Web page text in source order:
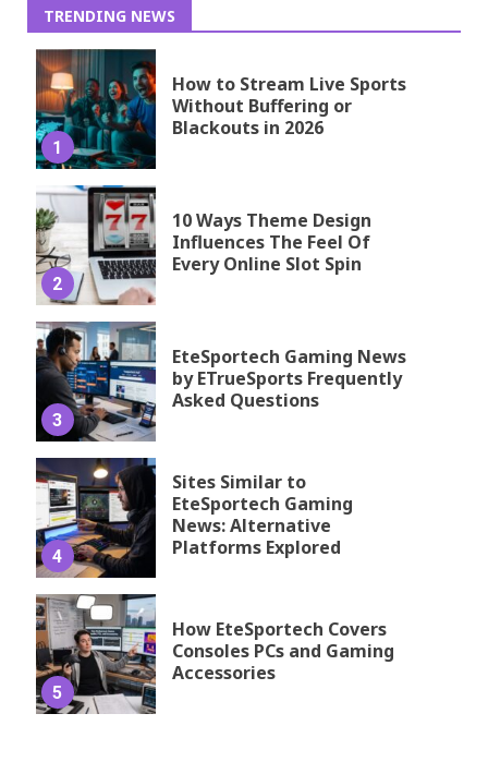
TRENDING NEWS
1
How to Stream Live Sports
Without Buffering or
Blackouts in 2026
2
10 Ways Theme Design
Influences The Feel Of
Every Online Slot Spin
3
EteSportech Gaming News
by ETrueSports Frequently
Asked Questions
4
Sites Similar to
EteSportech Gaming
News: Alternative
Platforms Explored
5
How EteSportech Covers
Consoles PCs and Gaming
Accessories